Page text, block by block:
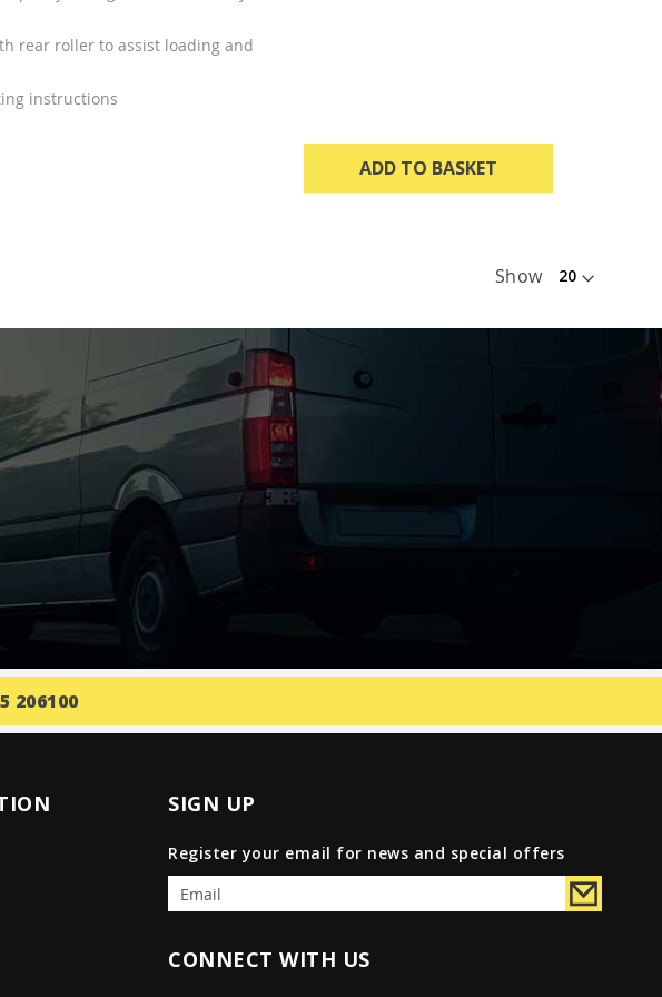
rear roller to assist loading and
instructions
ADD TO BASKET
Show
206100
SIGN UP
Register your email for news and special offers
CONNECT WITH US